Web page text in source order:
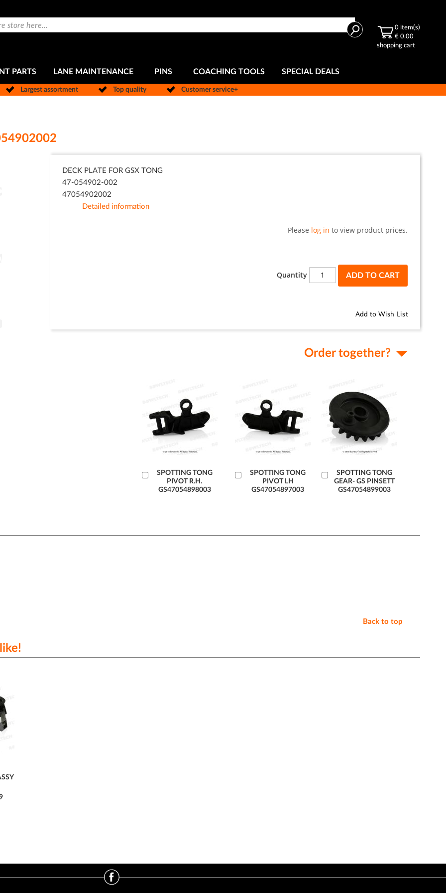
Search 0 item(s)
€ 0.00
shopping cart
PARTS LANE MAINTENANCE PINS COACHING TOOLS SPECIAL DEALS
Largest assortment Top quality Customer service+
DECK PLATE FOR GSX TONG
47-054902-002
47054902002
Detailed information
Please log in to view product prices.
Quantity ADD TO CART
Add to Wish List
Order together?
SPOTTING TONG
GEAR- GS PINSETT
GS47054899003
Add
to
Cart
SPOTTING TONG
PIVOT LH
GS47054897003
Add
Cart
SPOTTING TONG
PIVOT R.H.
GS47054898003
Add
Cart
Back to top